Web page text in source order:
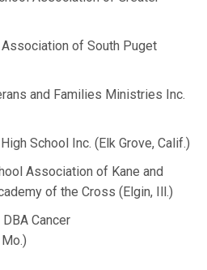
of South Puget
and Families Ministries Inc.
School Inc. (Elk Grove, Calif.)
Association of Kane and
of the Cross (Elgin, Ill.)
Cancer